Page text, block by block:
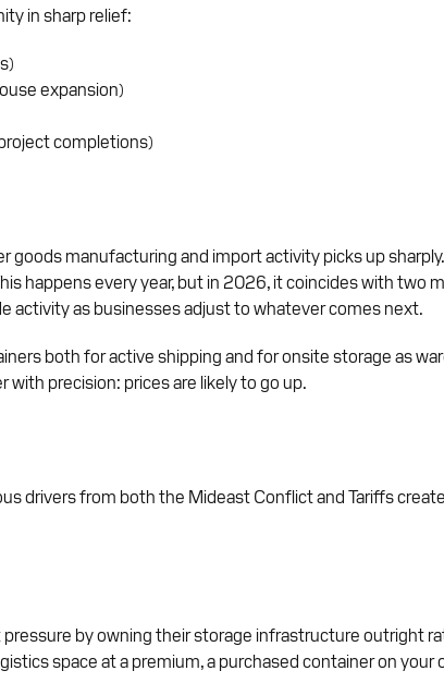
in sharp relief:
expansion)
completions)
manufacturing and import activity picks up
happens every year, but in 2026, it coincides with two
activity as businesses adjust to whatever comes next.
both for active shipping and for onsite storage as
precision: prices are likely to go up.
drivers from both the Mideast Conflict and Tariffs
by owning their storage infrastructure outright
space at a premium, a purchased container on your